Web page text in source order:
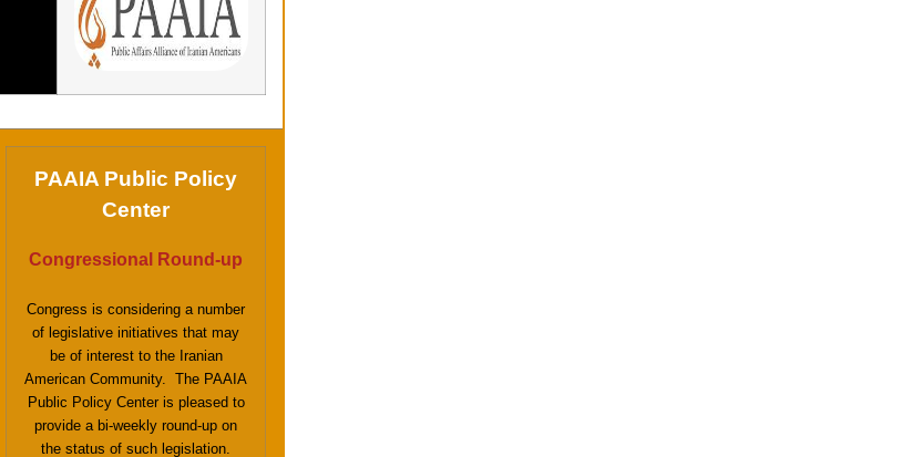
PAAIA Public Policy
Center
Congressional Round-up
Congress is considering a number
of legislative initiatives that may
be of interest to the Iranian
American Community. The PAAIA
Public Policy Center is pleased to
provide a bi-weekly round-up on
the status of such legislation.